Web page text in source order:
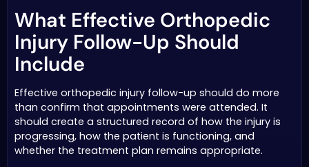
What Effective Orthopedic
Injury Follow-Up Should
Include
Effective orthopedic injury follow-up should do more
than confirm that appointments were attended. It
should create a structured record of how the injury is
progressing, how the patient is functioning, and
whether the treatment plan remains appropriate.